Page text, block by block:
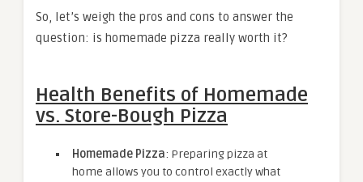
So, let’s weigh the pros and cons to answer the
question: is homemade pizza really worth it?
Health Benefits of Homemade
vs. Store-Bough Pizza
Homemade Pizza: Preparing pizza at
home allows you to control exactly what